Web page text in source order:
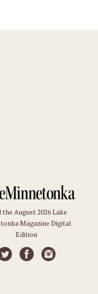
the August 2026 Lake
Magazine Digital
Edition